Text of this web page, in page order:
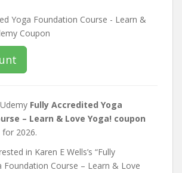
Fully Accredited Yoga
– Learn & Love Yoga! coupon
for 2026.
in Karen E Wells’s “Fully
Foundation Course – Learn & Love